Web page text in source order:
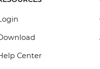
Center